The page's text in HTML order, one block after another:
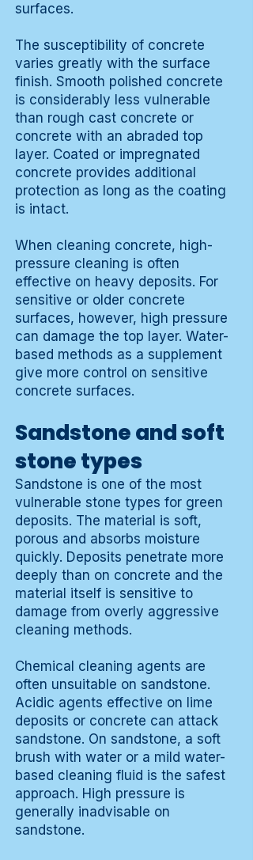
surfaces.
The susceptibility of concrete
varies greatly with the surface
finish. Smooth polished concrete
is considerably less vulnerable
than rough cast concrete or
concrete with an abraded top
layer. Coated or impregnated
concrete provides additional
protection as long as the coating
is intact.
When cleaning concrete, high-
pressure cleaning is often
effective on heavy deposits. For
sensitive or older concrete
surfaces, however, high pressure
can damage the top layer. Water-
based methods as a supplement
give more control on sensitive
concrete surfaces.
Sandstone and soft
stone types
Sandstone is one of the most
vulnerable stone types for green
deposits. The material is soft,
porous and absorbs moisture
quickly. Deposits penetrate more
deeply than on concrete and the
material itself is sensitive to
damage from overly aggressive
cleaning methods.
Chemical cleaning agents are
often unsuitable on sandstone.
Acidic agents effective on lime
deposits or concrete can attack
sandstone. On sandstone, a soft
brush with water or a mild water-
based cleaning fluid is the safest
approach. High pressure is
generally inadvisable on
sandstone.